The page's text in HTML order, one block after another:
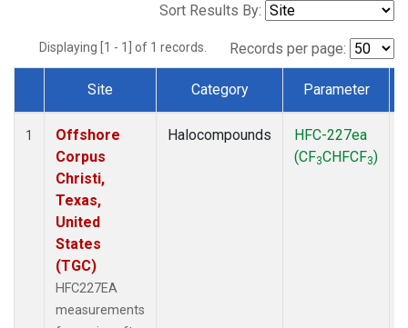
Sort Results By:
Displaying [1 - 1] of 1 records. Records per page:
Dataset Number
Site Category Parameter
1
Offshore
Corpus
Christi,
Texas,
United
States
(TGC)
HFC227EA
measurements
Halocompounds
HFC-227ea
(CF3CHFCF3)